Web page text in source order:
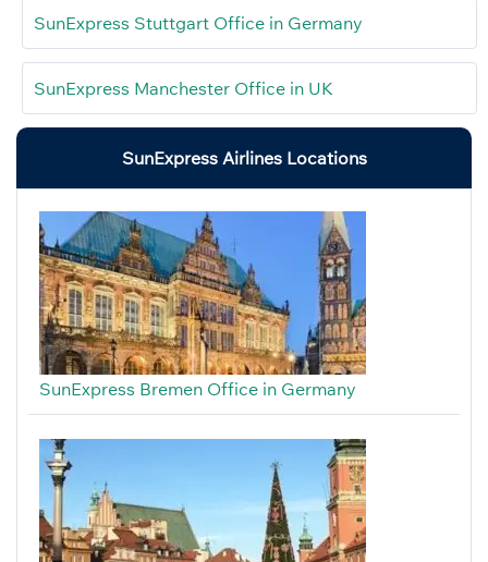
SunExpress Stuttgart Office in Germany
SunExpress Manchester Office in UK
SunExpress Airlines Locations
SunExpress Bremen Office in Germany